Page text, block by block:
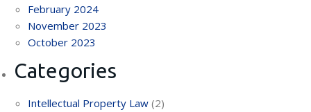
February 2024
November 2023
October 2023
Categories
Intellectual Property Law (2)